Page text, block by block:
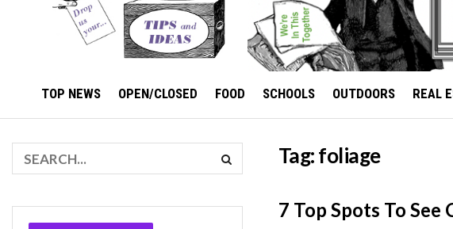
TOP NEWS OPEN/CLOSED FOOD SCHOOLS OUTDOORS REAL
Tag:foliage
7 Top Spots To See